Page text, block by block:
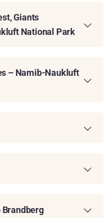
Giants
National Park
– Namib-Naukluft
Brandberg